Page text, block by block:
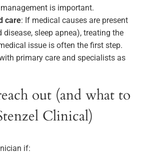
is important.
care: If medical causes are present
disease, sleep apnea), treating the
issue is often the first step.
primary care and specialists as
out (and what to
Clinical)
if: